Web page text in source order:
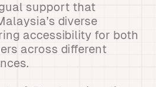
support that
diverse
accessibility for both
across different